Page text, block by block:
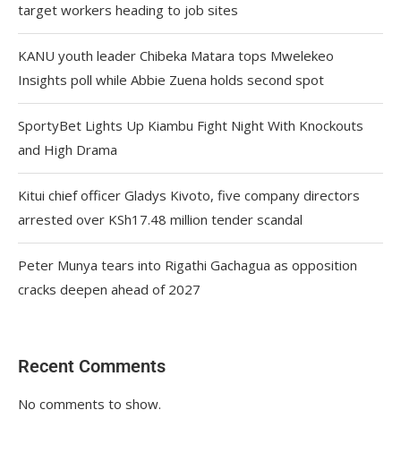
target workers heading to job sites
KANU youth leader Chibeka Matara tops Mwelekeo
Insights poll while Abbie Zuena holds second spot
SportyBet Lights Up Kiambu Fight Night With Knockouts
and High Drama
Kitui chief officer Gladys Kivoto, five company directors
arrested over KSh17.48 million tender scandal
Peter Munya tears into Rigathi Gachagua as opposition
cracks deepen ahead of 2027
Recent Comments
No comments to show.